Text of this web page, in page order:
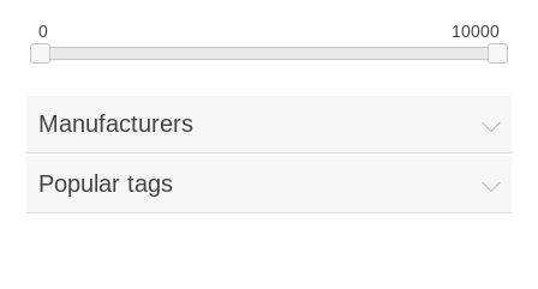
Manufacturer
00962-79-5215817
Shop By Brand
0 10000
Manufacturers
Popular tags